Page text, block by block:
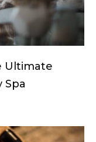
Ultimate
Spa